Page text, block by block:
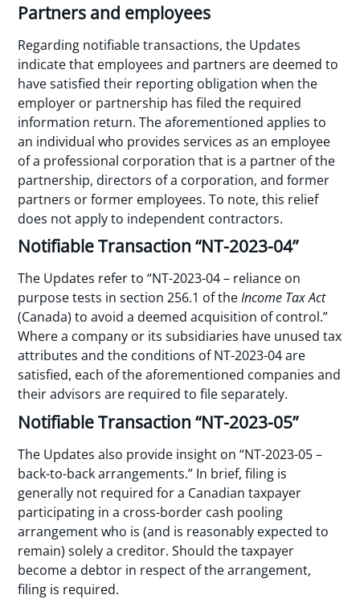
Partners and employees
Regarding notifiable transactions, the Updates
indicate that employees and partners are deemed to
have satisfied their reporting obligation when the
employer or partnership has filed the required
information return. The aforementioned applies to
an individual who provides services as an employee
of a professional corporation that is a partner of the
partnership, directors of a corporation, and former
partners or former employees. To note, this relief
does not apply to independent contractors.
Notifiable Transaction “NT-2023-04”
The Updates refer to “NT-2023-04 – reliance on
purpose tests in section 256.1 of theIncome Tax Act
(Canada) to avoid a deemed acquisition of control.”
Where a company or its subsidiaries have unused tax
attributes and the conditions of NT-2023-04 are
satisfied, each of the aforementioned companies and
their advisors are required to file separately.
Notifiable Transaction “NT-2023-05”
The Updates also provide insight on “NT-2023-05 –
back-to-back arrangements.” In brief, filing is
generally not required for a Canadian taxpayer
participating in a cross-border cash pooling
arrangement who is (and is reasonably expected to
remain) solely a creditor. Should the taxpayer
become a debtor in respect of the arrangement,
filing is required.